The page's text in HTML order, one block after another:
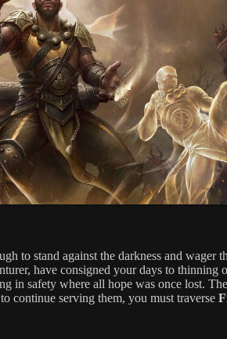
to stand against the darkness and wager
have consigned your days to thinning
in safety where all hope was once lost. The
continue serving them, you must traverse